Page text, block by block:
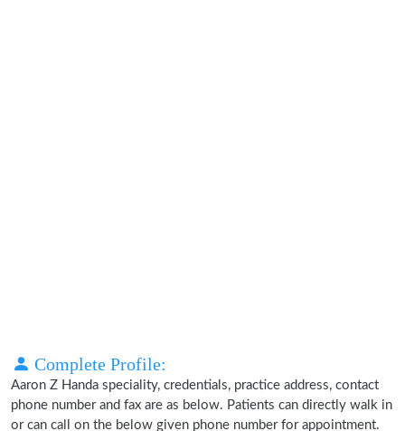
Complete Profile:
Aaron Z Handa speciality, credentials, practice address, contact
phone number and fax are as below. Patients can directly walk in
or can call on the below given phone number for appointment.